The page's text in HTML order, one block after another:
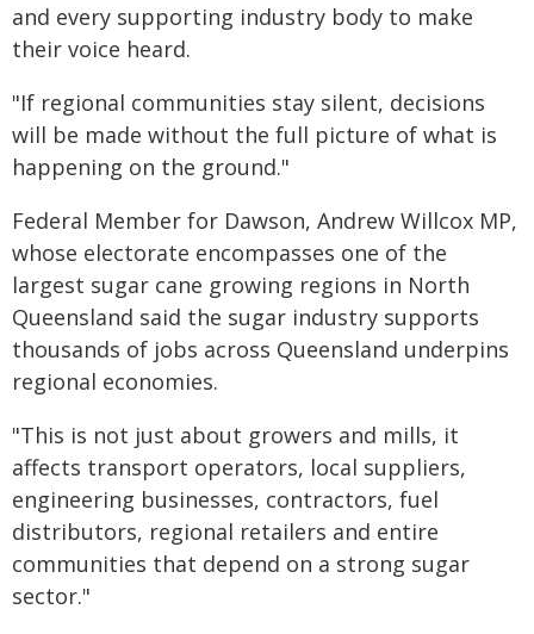
and every supporting industry body to make
their voice heard.
"If regional communities stay silent, decisions
will be made without the full picture of what is
happening on the ground."
Federal Member for Dawson, Andrew Willcox MP,
whose electorate encompasses one of the
largest sugar cane growing regions in North
Queensland said the sugar industry supports
thousands of jobs across Queensland underpins
regional economies.
"This is not just about growers and mills, it
affects transport operators, local suppliers,
engineering businesses, contractors, fuel
distributors, regional retailers and entire
communities that depend on a strong sugar
sector."